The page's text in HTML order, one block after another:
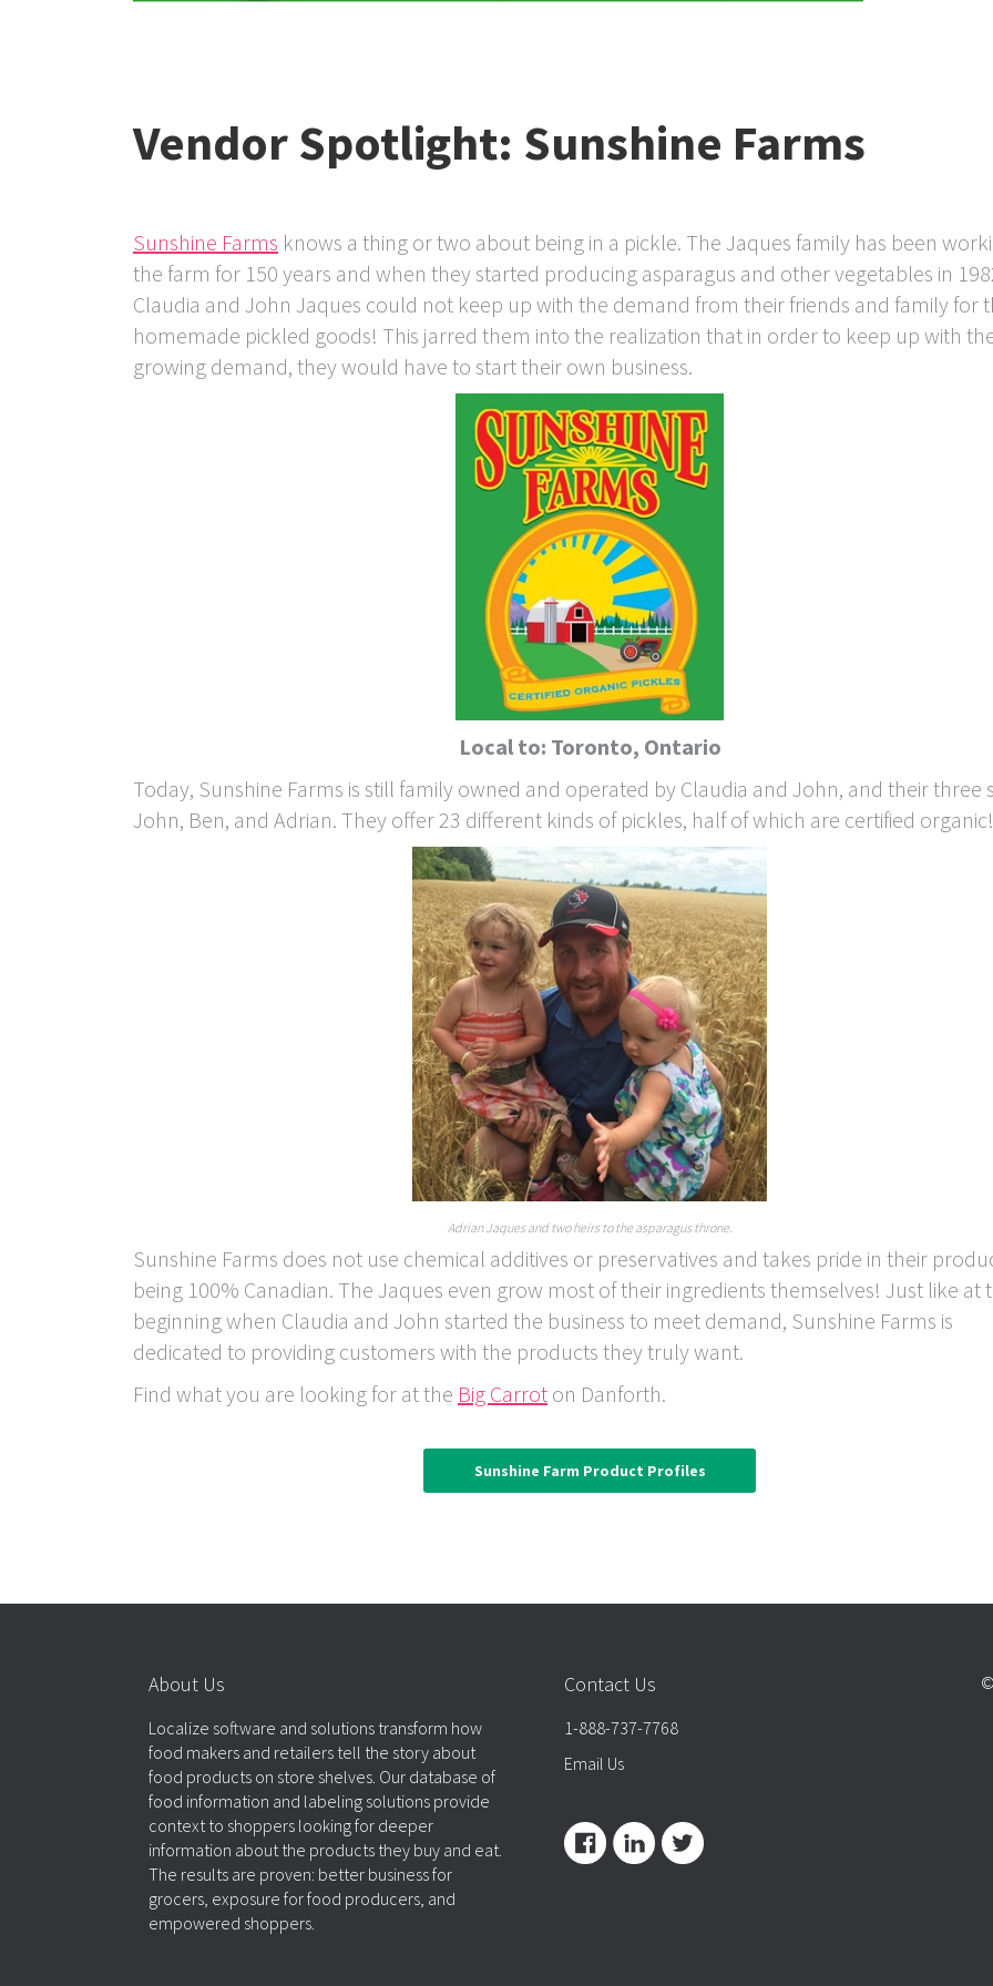
Vendor Spotlight: Sunshine Farms
Sunshine Farms knows a thing or two about being in a pickle. The Jaques family has been
the farm for 150 years and when they started producing asparagus and other vegetables in
Claudia and John Jaques could not keep up with the demand from their friends and family for
homemade pickled goods! This jarred them into the realization that in order to keep up with
growing demand, they would have to start their own business.
Local to: Toronto, Ontario
Today, Sunshine Farms is still family owned and operated by Claudia and John, and their three
John, Ben, and Adrian. They offer 23 different kinds of pickles, half of which are certified organic!
Adrian Jaques and two heirs to the asparagus throne.
Sunshine Farms does not use chemical additives or preservatives and takes pride in their
being 100% Canadian. The Jaques even grow most of their ingredients themselves! Just like at
beginning when Claudia and John started the business to meet demand, Sunshine Farms is
dedicated to providing customers with the products they truly want.
Find what you are looking for at the Big Carrot on Danforth.
Sunshine Farm Product Profiles
About Us
Localize software and solutions transform how
food makers and retailers tell the story about
food products on store shelves. Our database of
food information and labeling solutions provide
context to shoppers looking for deeper
information about the products they buy and eat.
The results are proven: better business for
grocers, exposure for food producers, and
empowered shoppers.
Contact Us
1-888-737-7768
Email Us